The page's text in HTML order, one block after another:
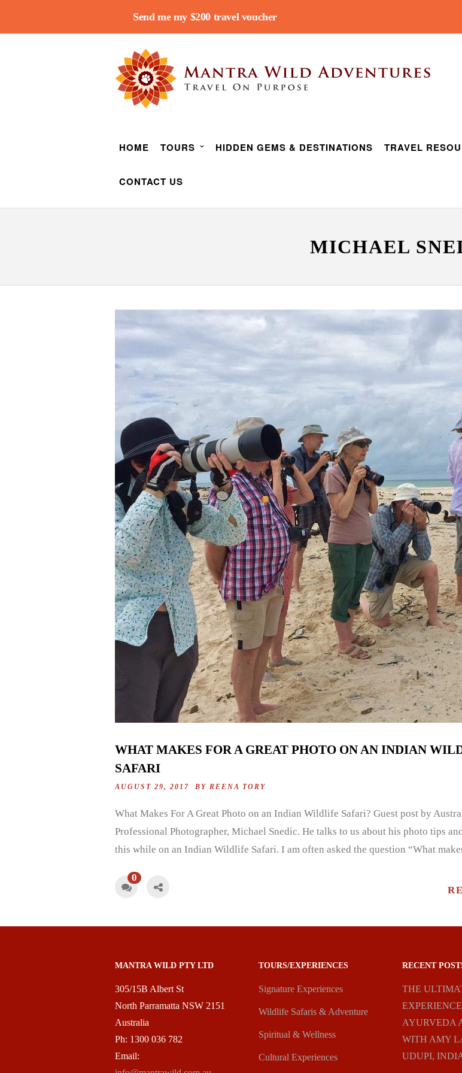
HOME TOURS HIDDEN GEMS & DESTINATIONS TRAVEL
CONTACT US
MICHAEL
WHAT MAKES FOR A GREAT PHOTO ON AN INDIAN
SAFARI
AUGUST 29, 2017 BY REENA TORY
What Makes For A Great Photo on an Indian Wildlife Safari? Guest post by
Professional Photographer, Michael Snedic. He talks to us about his photo tips
this while on an Indian Wildlife Safari. I am often asked the question “What
0
MANTRA WILD PTY LTD
305/15B Albert St
North Parramatta NSW 2151
Australia
Ph: 1300 036 782
Email:
TOURS/EXPERIENCES
Signature Experiences
Wildlife Safaris & Adventure
Spiritual & Wellness
Cultural Experiences
RECENT
THE
AYURVEDA
WITH AMY
UDUPI,
Send me my $200 travel voucher